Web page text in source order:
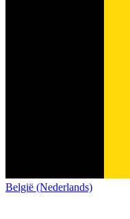
België (Nederlands)